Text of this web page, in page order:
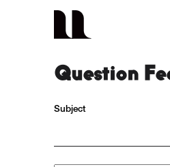
Question
Subject